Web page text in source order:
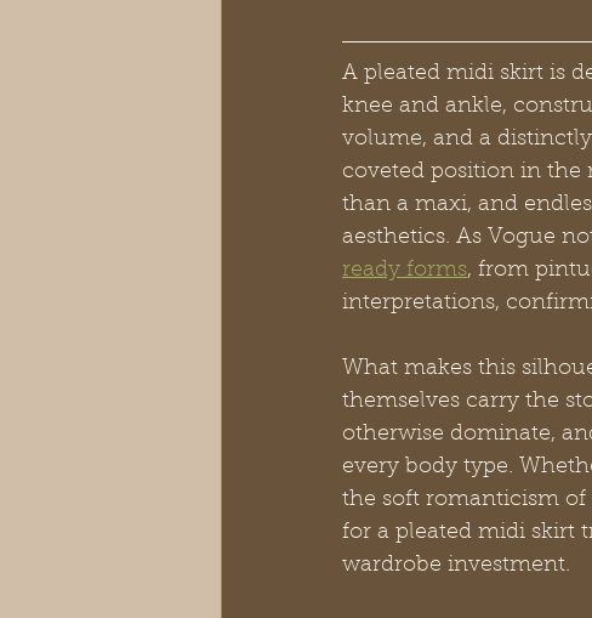
A pleated midi skirt is
knee and ankle,
volume, and a
coveted position in the
than a maxi, and
aesthetics. As Vogue
ready forms, from
interpretations,
What makes this
themselves carry the
otherwise dominate,
every body type.
the soft romanticism of
for a pleated midi skirt
wardrobe investment.